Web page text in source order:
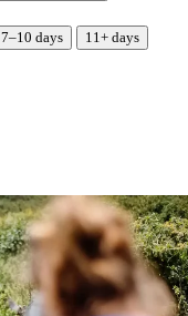
7–10 days
11+ days